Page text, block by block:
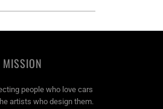
MISSION
people who love cars
artists who design them.